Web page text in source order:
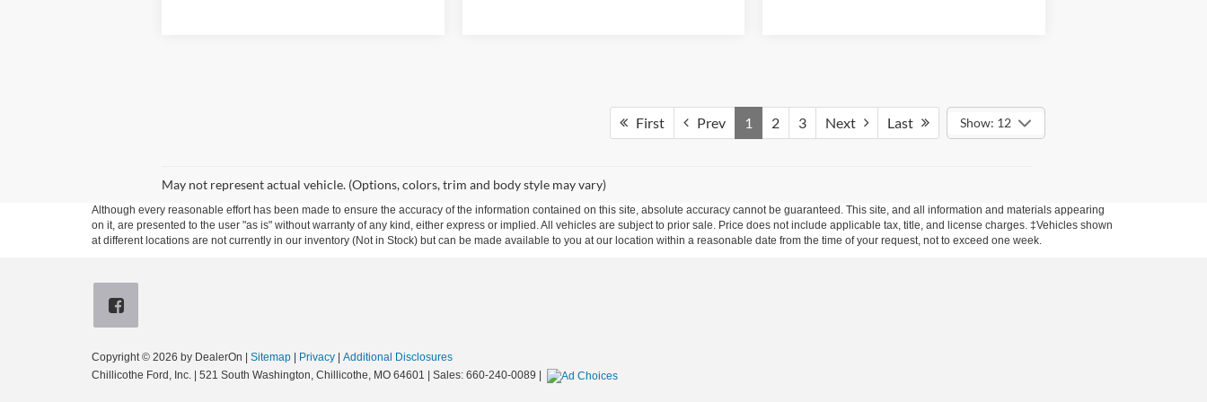
First Prev 1 2 3 Next Last Show: 12
May not represent actual vehicle. (Options, colors, trim and body style may vary)
Although every reasonable effort has been made to ensure the accuracy of the information contained on this site, absolute accuracy cannot be guaranteed. This site, and all information and materials appearing
on it, are presented to the user "as is" without warranty of any kind, either express or implied. All vehicles are subject to prior sale. Price does not include applicable tax, title, and license charges. ‡Vehicles shown
at different locations are not currently in our inventory (Not in Stock) but can be made available to you at our location within a reasonable date from the time of your request, not to exceed one week.
Copyright © 2026 by DealerOn Sitemap Privacy
Additional Disclosures
Chillicothe Ford, Inc.
521 South Washington, Chillicothe, MO 64601 | Sales: 660-240-0089